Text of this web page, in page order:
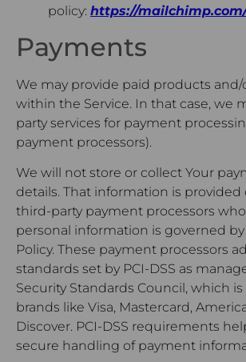
policy: https://
Payments
We may provide paid products and/
within the Service. In that case, we
party services for payment
payment processors).
We will not store or collect Your
details. That information is provided
third-party payment processors
personal information is governed
Policy. These payment processors
standards set by PCI-DSS as
Security Standards Council, which
brands like Visa, Mastercard,
Discover. PCI-DSS requirements
secure handling of payment